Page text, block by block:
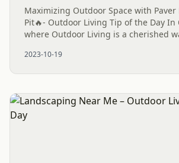
Maximizing Outdoor Space with Paver
Pit🔥- Outdoor Living Tip of the Day In
where Outdoor Living is a cherished
Paver Patio...
2023-10-19